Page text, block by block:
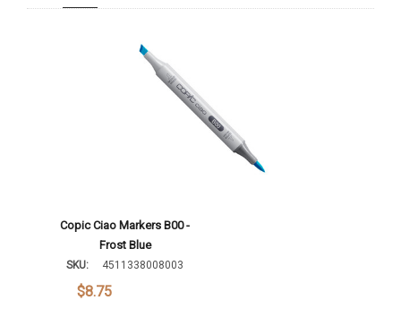
Copic Ciao Markers B00 -
Frost Blue
SKU: 4511338008003
$8.75